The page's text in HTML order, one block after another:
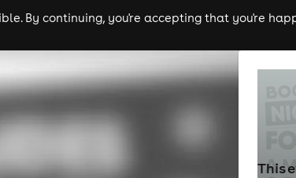
By continuing, you're accepting that you're
comedy theatre cities
This